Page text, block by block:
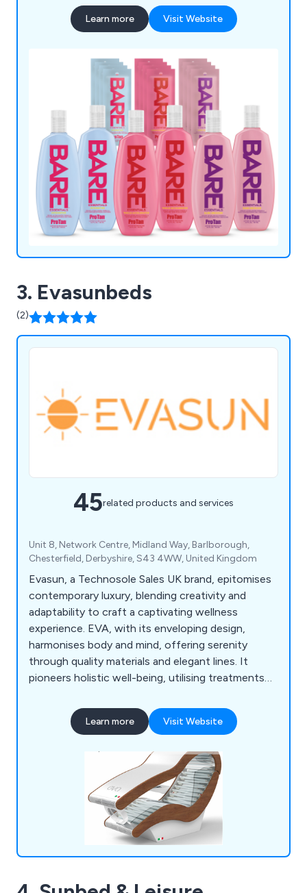
Tan, Emerald Bay, Deflectors, 4 Eyez, Igoggles,
Cosmedico 10K100, Seven Suns Cosmetics,
Ease. For detailed information about our extensive
product range, feel free to reach out to our team
Learn more Visit Website
3. Evasunbeds
(2)
45related products and services
Unit 8, Network Centre, Midland Way, Barlborough,
Chesterfield, Derbyshire, S43 4WW, United Kingdom
Evasun, a Technosole Sales UK brand, epitomises
contemporary luxury, blending creativity and
adaptability to craft a captivating wellness
experience. EVA, with its enveloping design,
harmonises body and mind, offering serenity
through quality materials and elegant lines. It
pioneers holistic well-being, utilising treatments
Hybrid advances this ethos with cutting-edge
technology, boasting energy-efficient LED
Learn more Visit Website